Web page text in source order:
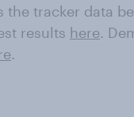
the tracker data
results here.
.